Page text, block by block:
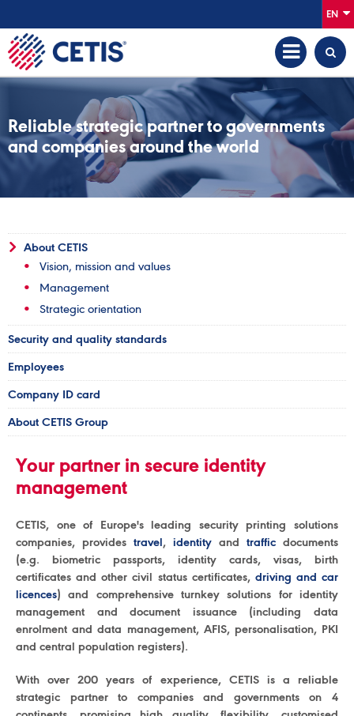
EN
Reliable strategic partner to governments
and companies around the world
About CETIS
Vision, mission and values
Management
Strategic orientation
Security and quality standards
Employees
Company ID card
About CETIS Group
Your partner in secure identity
management
CETIS, one of Europe's leading security printing solutions
companies, provides travel, identity and traffic documents
(e.g. biometric passports, identity cards, visas, birth
certificates and other civil status certificates, driving and car
licences) and comprehensive turnkey solutions for identity
management and document issuance (including data
enrolment and data management, AFIS, personalisation, PKI
and central population registers).
With over 200 years of experience, CETIS is a reliable
strategic partner to companies and governments on 4